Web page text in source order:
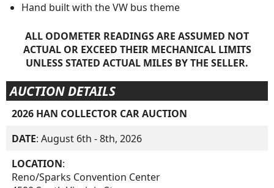
Hand built with the VW bus theme
ALL ODOMETER READINGS ARE ASSUMED NOT
ACTUAL OR EXCEED THEIR MECHANICAL LIMITS
UNLESS STATED ACTUAL MILES BY THE SELLER.
AUCTION DETAILS
2026 HAN COLLECTOR CAR AUCTION
DATE: August 6th - 8th, 2026
LOCATION:
Reno/Sparks Convention Center